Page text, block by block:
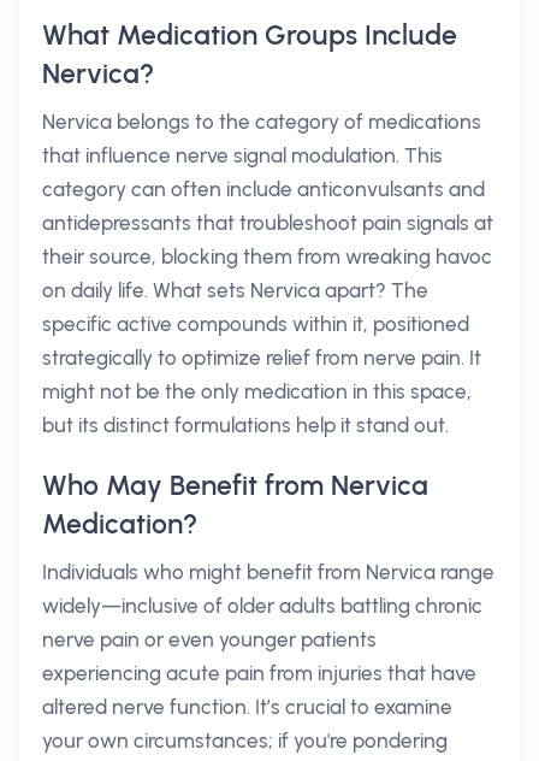
What Medication Groups Include
Nervica?
Nervica belongs to the category of medications
that influence nerve signal modulation. This
category can often include anticonvulsants and
antidepressants that troubleshoot pain signals at
their source, blocking them from wreaking havoc
on daily life. What sets Nervica apart? The
specific active compounds within it, positioned
strategically to optimize relief from nerve pain. It
might not be the only medication in this space,
but its distinct formulations help it stand out.
Who May Benefit from Nervica
Medication?
Individuals who might benefit from Nervica range
widely—inclusive of older adults battling chronic
nerve pain or even younger patients
experiencing acute pain from injuries that have
altered nerve function. It’s crucial to examine
your own circumstances; if you're pondering